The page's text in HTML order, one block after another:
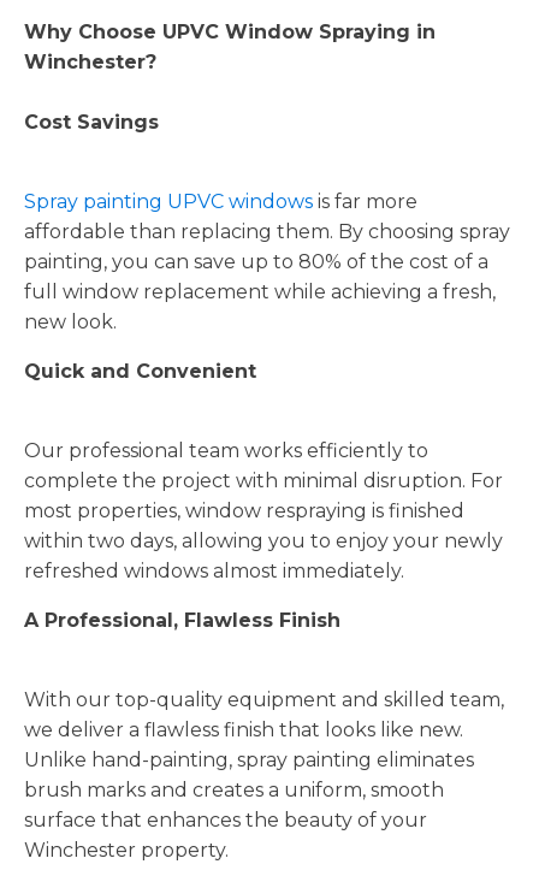
Why Choose UPVC Window Spraying in
Winchester?
Cost Savings
Spray painting UPVC windows is far more
affordable than replacing them. By choosing spray
painting, you can save up to 80% of the cost of a
full window replacement while achieving a fresh,
new look.
Quick and Convenient
Our professional team works efficiently to
complete the project with minimal disruption. For
most properties, window respraying is finished
within two days, allowing you to enjoy your newly
refreshed windows almost immediately.
A Professional, Flawless Finish
With our top-quality equipment and skilled team,
we deliver a flawless finish that looks like new.
Unlike hand-painting, spray painting eliminates
brush marks and creates a uniform, smooth
surface that enhances the beauty of your
Winchester property.